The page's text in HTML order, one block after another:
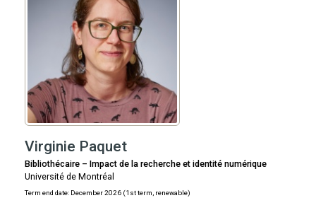
Virginie Paquet
Bibliothécaire – Impact de la recherche et identité numérique
Université de Montréal
Term end date: December 2026 (1st term, renewable)